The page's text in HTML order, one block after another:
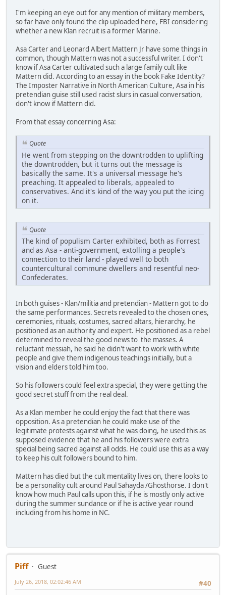
I'm keeping an eye out for any mention of military members,
so far have only found the clip uploaded here, FBI considering
whether a new Klan recruit is a former Marine.
Asa Carter and Leonard Albert Mattern Jr have some things in
common, though Mattern was not a successful writer. I don't
know if Asa Carter cultivated such a large family cult like
Mattern did. According to an essay in the book Fake Identity?
The Imposter Narrative in North American Culture, Asa in his
pretendian guise still used racist slurs in casual conversation,
don't know if Mattern did.
From that essay concerning Asa:
Quote
He went from stepping on the downtrodden to uplifting
the downtrodden, but it turns out the message is
basically the same. It's a universal message he's
preaching. It appealed to liberals, appealed to
conservatives. And it's kind of the way you put the icing
on it.
Quote
The kind of populism Carter exhibited, both as Forrest
and as Asa - anti-government, extolling a people's
connection to their land - played well to both
countercultural commune dwellers and resentful neo-
Confederates.
In both guises - Klan/militia and pretendian - Mattern got to do
the same performances. Secrets revealed to the chosen ones,
ceremonies, rituals, costumes, sacred altars, hierarchy, he
positioned as an authority and expert. He positioned as a rebel
determined to reveal the good news to the masses. A
reluctant messiah, he said he didn't want to work with white
people and give them indigenous teachings initially, but a
vision and elders told him too.
So his followers could feel extra special, they were getting the
good secret stuff from the real deal.
As a Klan member he could enjoy the fact that there was
opposition. As a pretendian he could make use of the
legitimate protests against what he was doing, he used this as
supposed evidence that he and his followers were extra
special being sacred against all odds. He could use this as a way
to keep his cult followers bound to him.
Mattern has died but the cult mentality lives on, there looks to
be a personality cult around Paul Sahayda /Ghosthorse. I don't
know how much Paul calls upon this, if he is mostly only active
during the summer sundance or if he is active year round
including from his home in NC.
Piff
Guest
#40
July 26, 2018, 02:02:46 AM